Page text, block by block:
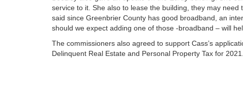
service to it. She also to lease the building, they may
said since Greenbrier County has good broadband, an
should we expect adding one of those -broadband – will
The commissioners also agreed to support Cass’s
Delinquent Real Estate and Personal Property Tax for 2021.